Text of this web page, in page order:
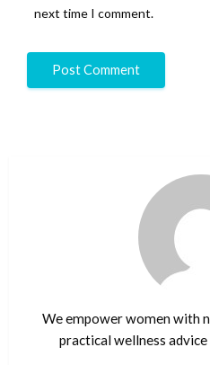
next time I comment.
We empower women with
practical wellness